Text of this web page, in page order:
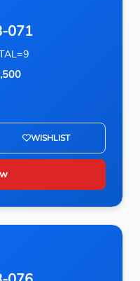
071
WISHLIST